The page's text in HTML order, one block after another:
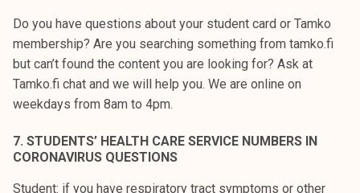
Do you have questions about your student card or Tamko
membership? Are you searching something from tamko.fi
but can’t found the content you are looking for? Ask at
Tamko.fi chat and we will help you. We are online on
weekdays from 8am to 4pm.
7. STUDENTS’ HEALTH CARE SERVICE NUMBERS IN
CORONAVIRUS QUESTIONS
Student: if you have respiratory tract symptoms or other